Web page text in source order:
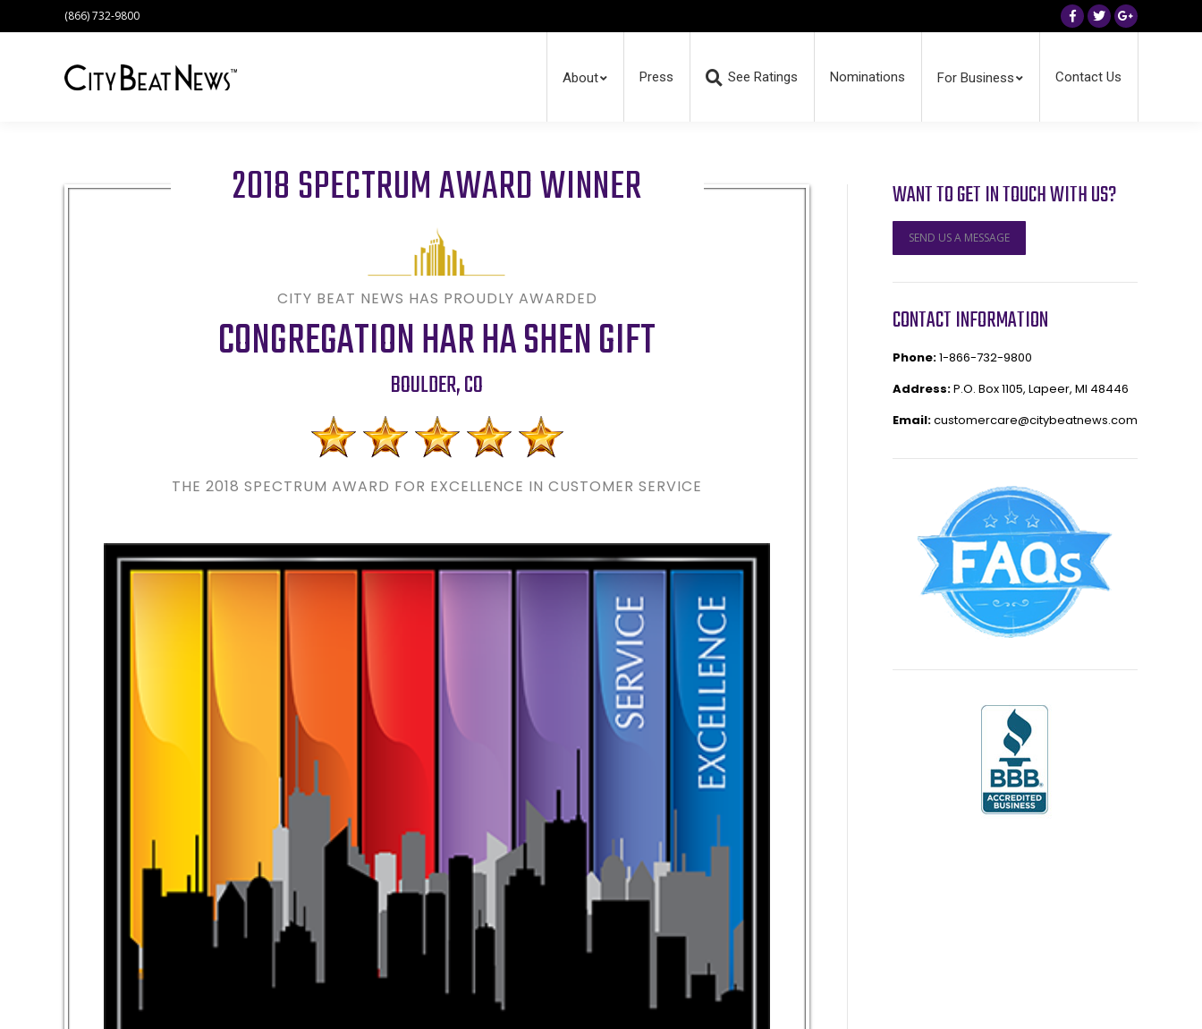
(866) 732-9800
Facebook
TwitterGoogle+
About Press See Ratings Nominations For Business Contact Us
2018 SPECTRUM AWARD WINNER
CITY BEAT NEWS HAS PROUDLY AWARDED
CONGREGATION HAR HA SHEN GIFT
BOULDER,CO
THE 2018 SPECTRUM AWARD FOR EXCELLENCE IN CUSTOMER SERVICE
WANT TO GET IN TOUCH WITH US?
SEND US A MESSAGE
CONTACT INFORMATION
Phone:1-866-732-9800
Address:P.O. Box 1105, Lapeer, MI 48446
Email:customercare@citybeatnews.com